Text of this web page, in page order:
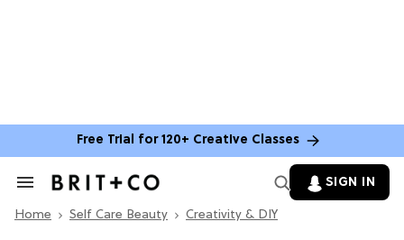
Free Trial for 120+ Creative Classes
Search
Section
SIGN IN
Home Self Care Beauty Creativity & DIY